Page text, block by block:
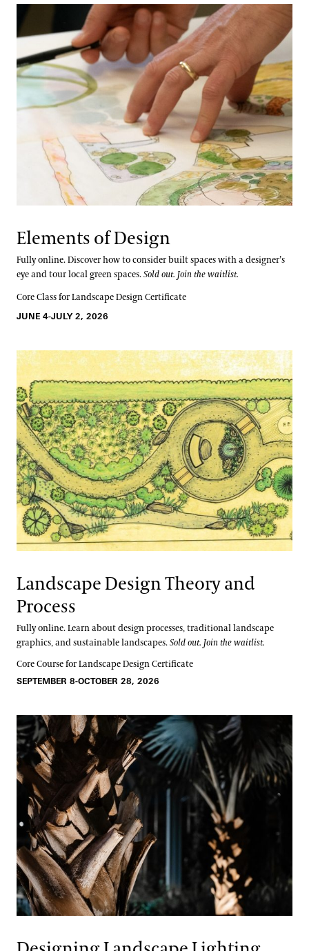
Elements of Design
Fully online. Discover how to consider built spaces with a designer’s
eye and tour local green spaces.Sold out. Join the waitlist.
Core Class for Landscape Design Certificate
JUNE 4-JULY 2, 2026
Landscape Design Theory and
Process
Fully online. Learn about design processes, traditional landscape
graphics, and sustainable landscapes.Sold out. Join the waitlist.
Core Course for Landscape Design Certificate
SEPTEMBER 8-OCTOBER 28, 2026